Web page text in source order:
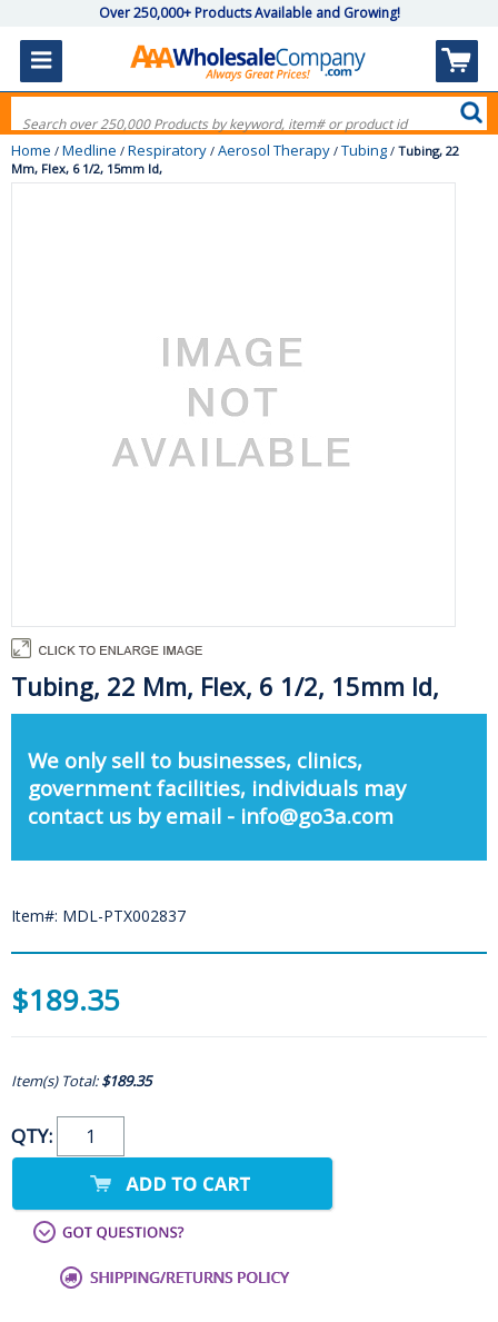
Over 250,000+ Products Available and Growing!
Home / Medline / Respiratory / Aerosol Therapy / Tubing / Tubing, 22
Mm, Flex, 6 1/2, 15mm Id,
Tubing, 22 Mm, Flex, 6 1/2, 15mm Id,
We only sell to businesses, clinics,
government facilities, individuals may
contact us by email - info@go3a.com
Item#: MDL-PTX002837
$189.35
Item(s) Total:$189.35
QTY: